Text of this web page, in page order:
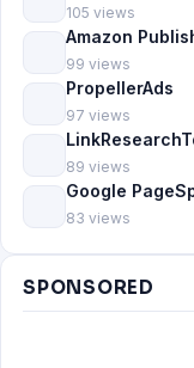
105 views
Amazon
99 views
PropellerAds
97 views
89 views
Google
83 views
SPONSORED